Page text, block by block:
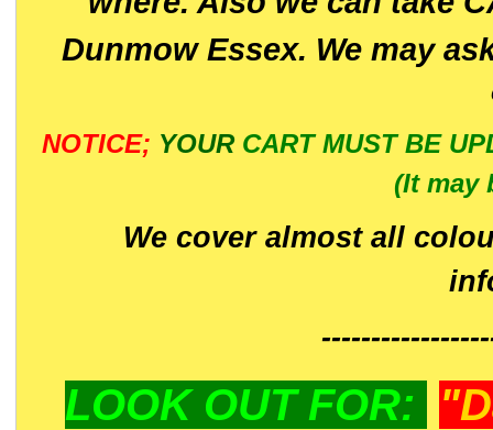
Dunmow Essex. We may
NOTICE; YOUR CART MUST BE
(It may
We cover almost all
LOOK OUT FOR: